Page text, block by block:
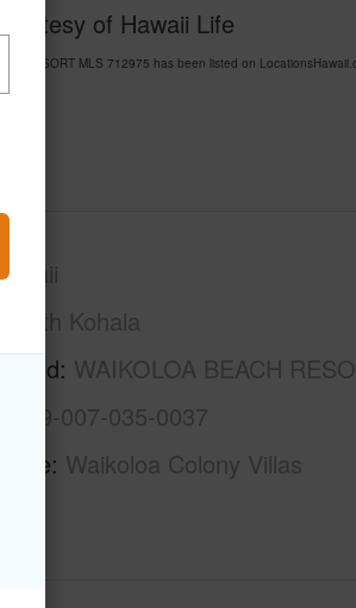
of Hawaii Life
RESORT MLS 712975 has been listed on
South Kohala
WAIKOLOA BEACH
3-6-9-007-035-0037
Waikoloa Colony Villas